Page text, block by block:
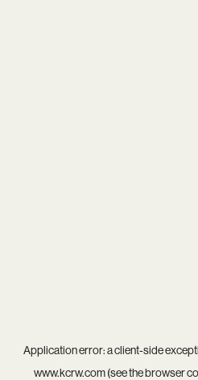
Application error: aclient-side
www.kcrw.com(see thebrowser